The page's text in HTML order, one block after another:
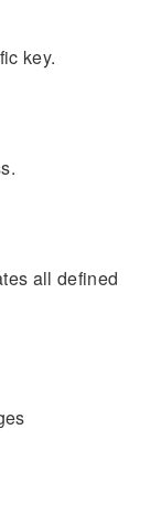
key.
all defined